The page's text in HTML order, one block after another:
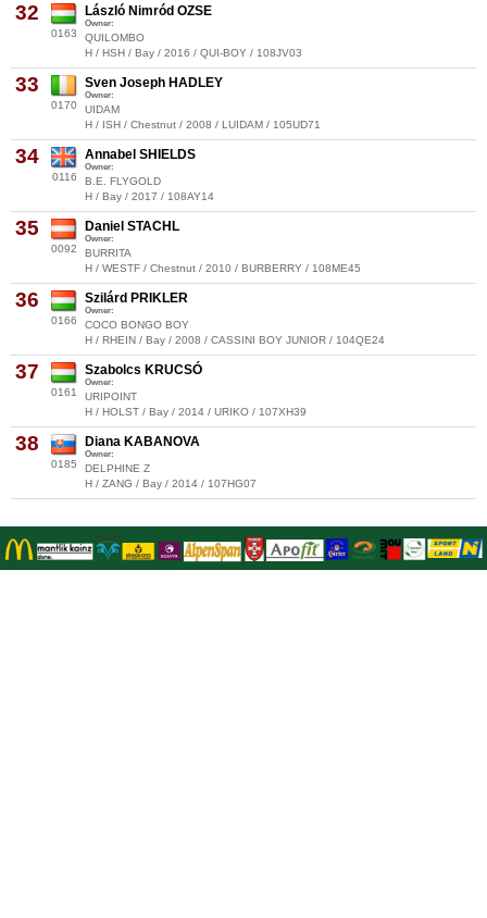
32
0163
László Nimród OZSE
Owner:
QUILOMBO
H / HSH / Bay / 2016 / QUI-BOY / 108JV03
33
0170
Sven Joseph HADLEY
Owner:
UIDAM
H / ISH / Chestnut / 2008 / LUIDAM / 105UD71
34
0116
Annabel SHIELDS
Owner:
B.E. FLYGOLD
H / Bay / 2017 / 108AY14
35
0092
Daniel STACHL
Owner:
BURRITA
H / WESTF / Chestnut / 2010 / BURBERRY / 108ME45
36
0166
Szilárd PRIKLER
Owner:
COCO BONGO BOY
H / RHEIN / Bay / 2008 / CASSINI BOY JUNIOR / 104QE24
37
0161
Szabolcs KRUCSÓ
Owner:
URIPOINT
H / HOLST / Bay / 2014 / URIKO / 107XH39
38
0185
Diana KABANOVA
Owner:
DELPHINE Z
H / ZANG / Bay / 2014 / 107HG07